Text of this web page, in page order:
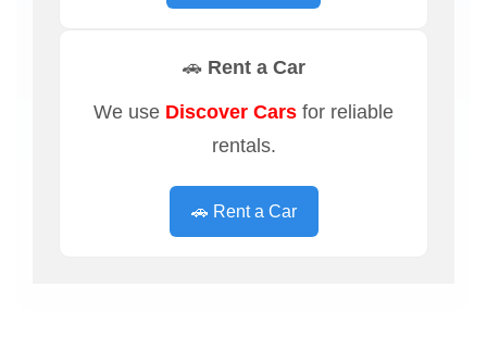
🚗 Rent a Car
We use Discover Cars for reliable
rentals.
🚗 Rent a Car